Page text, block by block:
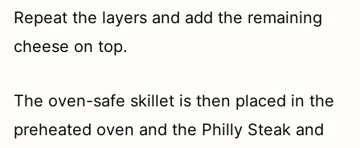
Repeat the layers and add the remaining
cheese on top.
The oven-safe skillet is then placed in the
preheated oven and the Philly Steak and